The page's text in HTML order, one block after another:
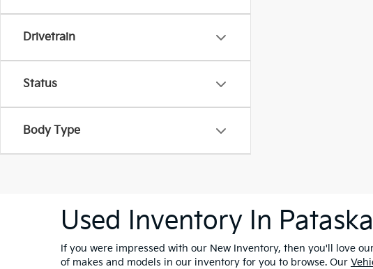
Drivetrain
Status
Body Type
Used Inventory In
If you were impressed with our New Inventory, then you'll love
of makes and models in our inventory for you to browse. Our